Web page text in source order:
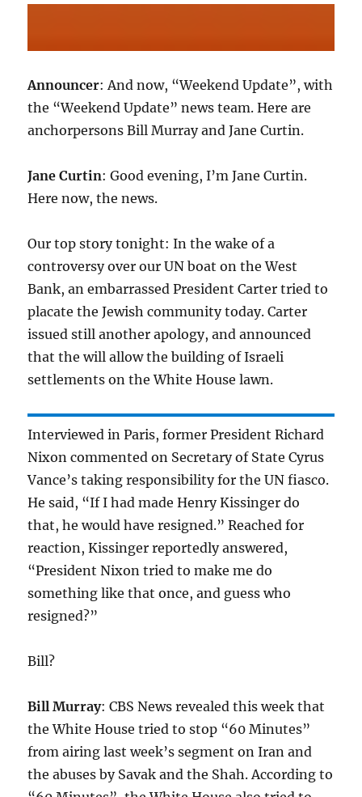
Announcer: And now, “Weekend Update”, with
the “Weekend Update” news team. Here are
anchorpersons Bill Murray and Jane Curtin.
Jane Curtin: Good evening, I’m Jane Curtin.
Here now, the news.
Our top story tonight: In the wake of a
controversy over our UN boat on the West
Bank, an embarrassed President Carter tried to
placate the Jewish community today. Carter
issued still another apology, and announced
that the will allow the building of Israeli
settlements on the White House lawn.
Interviewed in Paris, former President Richard
Nixon commented on Secretary of State Cyrus
Vance’s taking responsibility for the UN fiasco.
He said, “If I had made Henry Kissinger do
that, he would have resigned.” Reached for
reaction, Kissinger reportedly answered,
“President Nixon tried to make me do
something like that once, and guess who
resigned?”
Bill?
Bill Murray: CBS News revealed this week that
the White House tried to stop “60 Minutes”
from airing last week’s segment on Iran and
the abuses by Savak and the Shah. According to